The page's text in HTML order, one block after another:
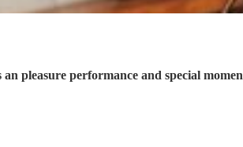
Fantastic! Very nice person , excellent communication and amazing voice . Rhian gave us an